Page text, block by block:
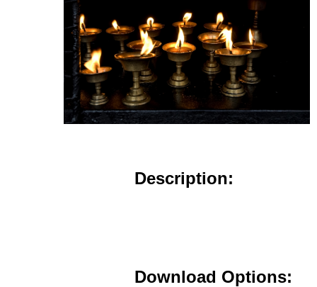
Description:
Download Options: